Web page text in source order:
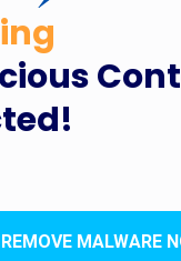
REMOVE MALWARE